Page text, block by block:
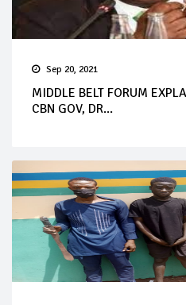
Sep 20, 2021
MIDDLE BELT FORUM
CBN GOV, DR...